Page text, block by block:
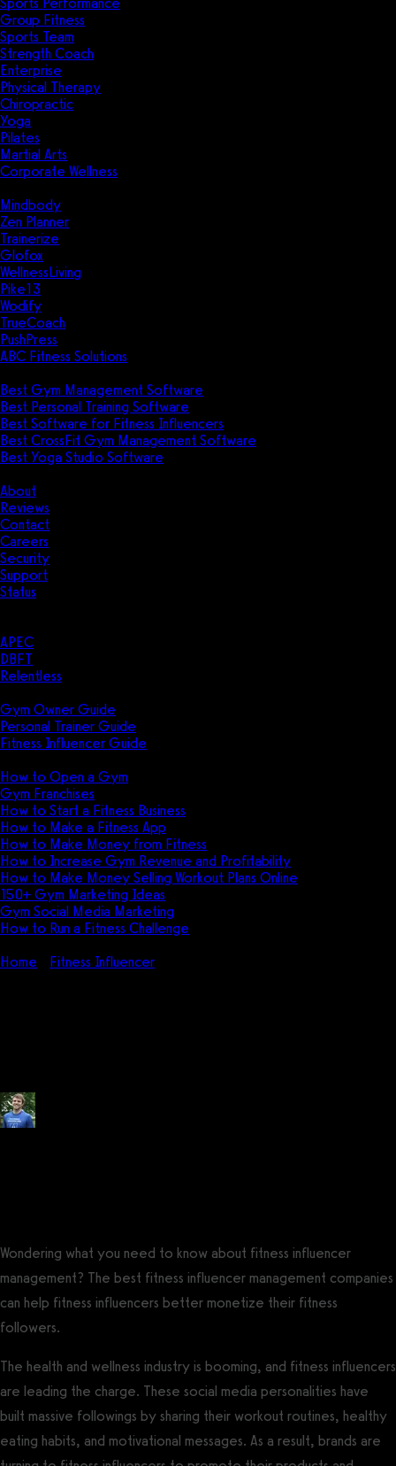
Group Fitness
Sports Team
Strength Coach
Enterprise
Physical Therapy
Chiropractic
Yoga
Pilates
Martial Arts
Corporate Wellness
Mindbody
Zen Planner
Trainerize
Glofox
WellnessLiving
Pike13
Wodify
TrueCoach
PushPress
ABC Fitness Solutions
Best Gym Management Software
Best Personal Training Software
Best Software for Fitness Influencers
Best CrossFit Gym Management Software
Best Yoga Studio Software
About
Reviews
Contact
Careers
Security
Support
Status
APEC
DBFT
Relentless
Gym Owner Guide
Personal Trainer Guide
Fitness Influencer Guide
How to Open a Gym
Gym Franchises
How to Start a Fitness Business
How to Make a Fitness App
How to Make Money from Fitness
How to Increase Gym Revenue and Profitability
How to Make Money Selling Workout Plans Online
150+ Gym Marketing Ideas
Gym Social Media Marketing
How to Run a Fitness Challenge
Home
Fitness Influencer
Wondering what you need to know about fitness influencer
management? The best fitness influencer management companies
can help fitness influencers better monetize their fitness
followers.
The health and wellness industry is booming, and fitness influencers
are leading the charge. These social media personalities have
built massive followings by sharing their workout routines, healthy
eating habits, and motivational messages. As a result, brands are